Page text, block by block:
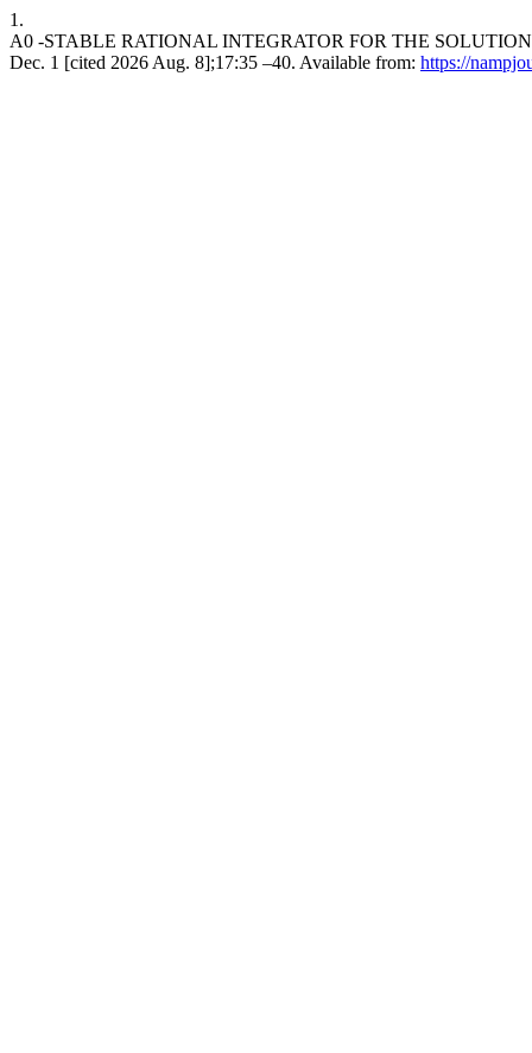
1.
A0 -STABLE RATIONAL INTEGRATOR FOR THE
Dec. 1 [cited 2026 Aug. 8];17:35 –40. Available from: https://